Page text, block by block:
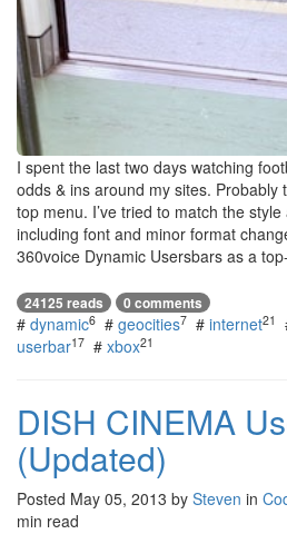
I spent the last two days watching
odds & ins around my sites. Probably
top menu. I’ve tried to match the
including font and minor format
360voice Dynamic Usersbars as a
24125 reads 0 comments
# dynamic6 # geocities7 # internet21
userbar17 # xbox21
DISH CINEMA
(Updated)
Posted May 05, 2013 by Steven in
min read